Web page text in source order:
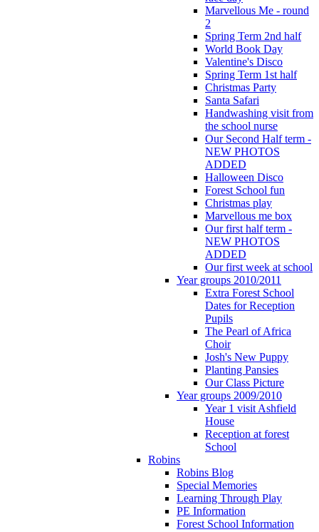
Marvellous Me - round
2
Spring Term 2nd half
World Book Day
Valentine's Disco
Spring Term 1st half
Christmas Party
Santa Safari
Handwashing visit from
the school nurse
Our Second Half term -
NEW PHOTOS
ADDED
Halloween Disco
Forest School fun
Christmas play
Marvellous me box
Our first half term -
NEW PHOTOS
ADDED
Our first week at school
Year groups 2010/2011
Extra Forest School
Dates for Reception
Pupils
The Pearl of Africa
Choir
Josh's New Puppy
Planting Pansies
Our Class Picture
Year groups 2009/2010
Year 1 visit Ashfield
House
Reception at forest
School
Robins
Robins Blog
Special Memories
Learning Through Play
PE Information
Forest School Information